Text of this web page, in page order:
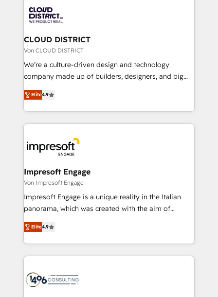
business with HubSpot? Let Cebra’s experts help
you grow faster, smarter, and with impact.
ィブ・エージェンシーです。事業部・グループ会社・部
門が分立する組織で、データと業務プロセスのサイロ化
を、CRMを軸とした全社共通基盤に再構築します。意
思決定者・PMO・現場担当者に並走します。 1️⃣
HubSpot導入・活用支援 顧客データの一元化から、
GTMの見える化・自動化まで。全Hub統合運用、デー
2️⃣ AIエージェント組織構築 営業・マーケティング業務
の一部をAIが自律実行する組織への移行を設計・実装。
DX × AI推進のPMO伴走支援 複数部門をまたぐDX×AI変
革を、構想から実装・定着までPMOとして主導。「設
の統合・浸透・変革管理を実行します。 ▸ CMS戦略設
計・導線設計・テンプレート設計をContent Hubで一体
提供。 ▸ 既存CRM・MAからの移行支援：Salesforce・
Marketo・Pardot等からの移行、カスタム設計、履歴
ンツとサイト構造を最適化。 🏆 なぜ100incを選ぶの
か？ ✓ HubSpot Eliteパートナー認定 ✓ HubSpotアワ
ード受賞・HUGリーダー ✓ ISO27001:2022 /
CLOUD DISTRICT
Von CLOUD DISTRICT
We’re a culture-driven design and technology
company made up of builders, designers, and big
thinkers. We blend strategy, design, and
development—always fueled by curiosity—to turn
ideas, opportunities, and challenges into meaningful
experiences. To us, technology is more than just
and—most importantly—simple. That’s why we lean
into bold ideas and shape them into thoughtful
products and strategies that actually make a
difference.
Elite4.9
Impresoft Engage
Von Impresoft Engage
Impresoft Engage is a unique reality in the Italian
panorama, which was created with the aim of
putting Customer Experience at the center by
creating digital environments capable of integrating
people, processes and data. We offer the best
digital solutions on the market, ranging from CRM
marketing automation to online and offline sales
Elite4.9